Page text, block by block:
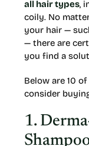
all hair types,
coily. No
your hair —
— there are
you find a
Below are 10
consider
1.